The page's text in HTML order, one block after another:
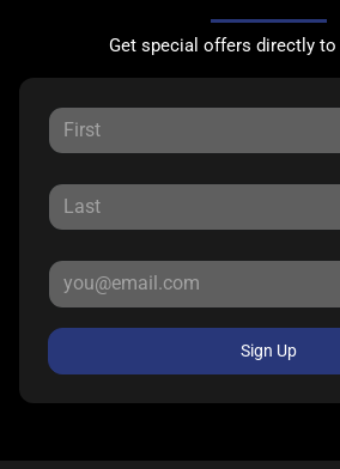
Get special offers directly to
Sign Up